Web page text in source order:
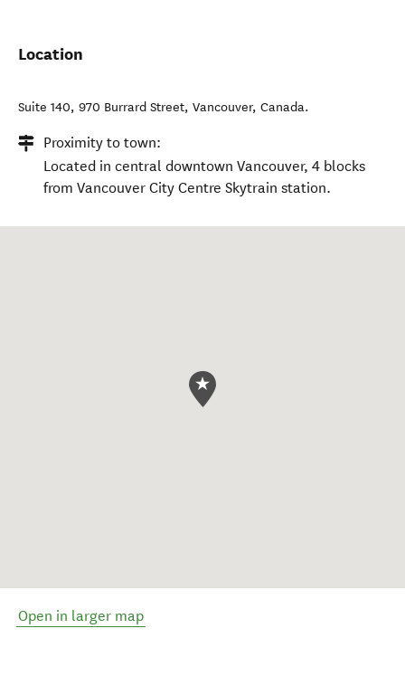
Location
Suite 140, 970 Burrard Street, Vancouver, Canada.
Proximity to town:
Located in central downtown Vancouver, 4 blocks
from Vancouver City Centre Skytrain station.
Open in larger map